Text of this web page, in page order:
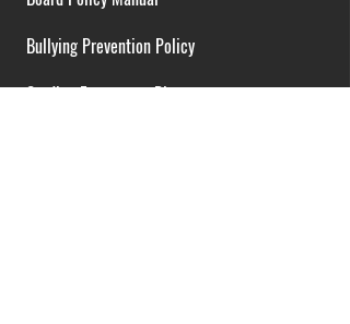
Bullying Prevention Policy
Cardiac Emergency Plans